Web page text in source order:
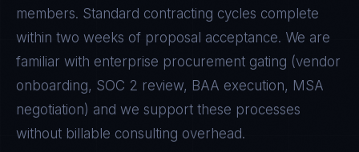
members. Standard contracting cycles complete
within two weeks of proposal acceptance. We are
familiar with enterprise procurement gating (vendor
onboarding, SOC 2 review, BAA execution, MSA
negotiation) and we support these processes
without billable consulting overhead.